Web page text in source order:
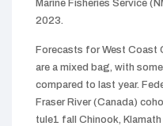
Marine Fisheries Service
2023.
Forecasts for West Coast
are a mixed bag, with
compared to last year.
Fraser River (Canada)
tule1 fall Chinook,